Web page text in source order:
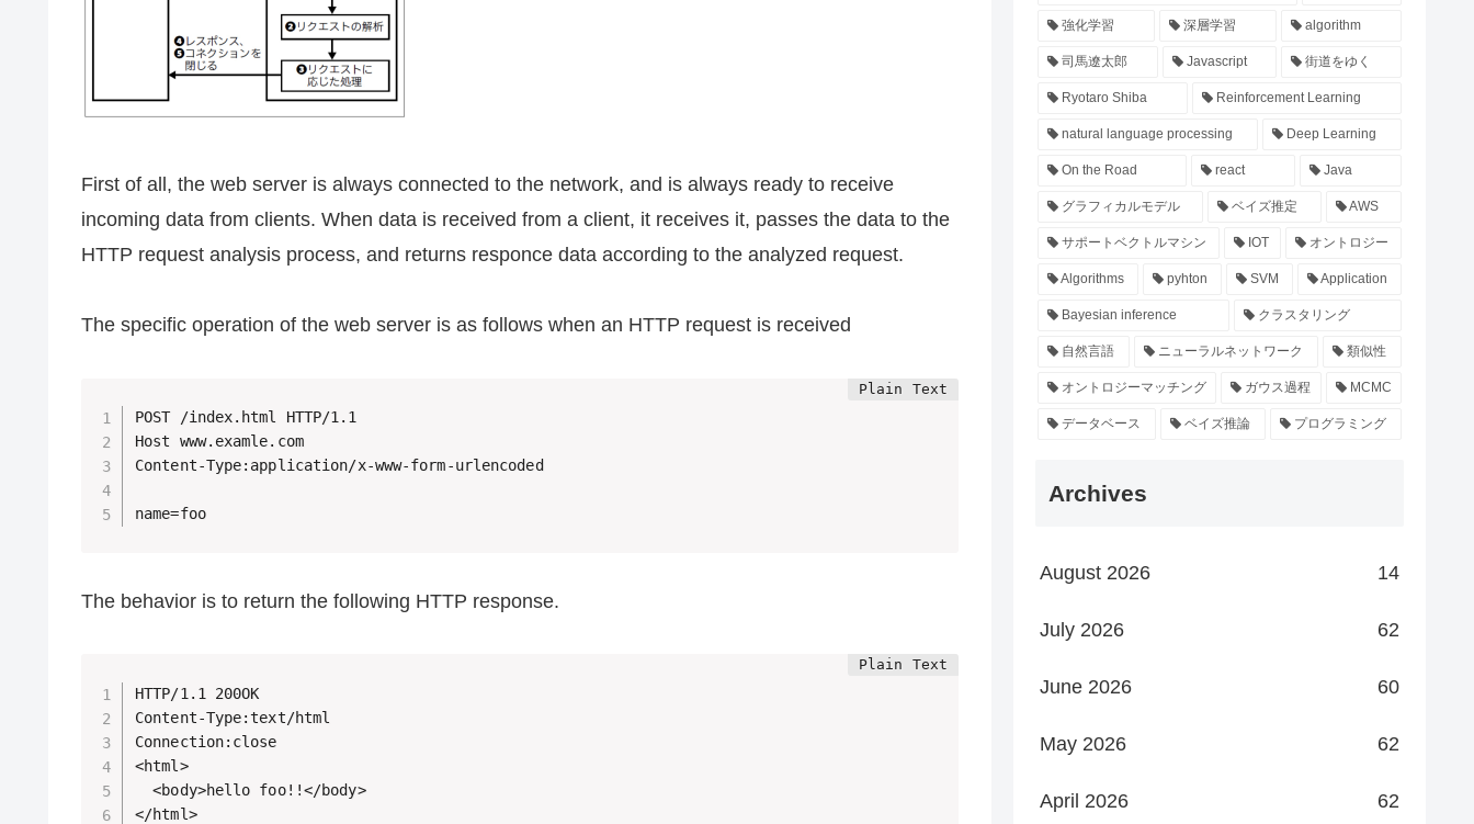
First of all, the web server is always connected to the network, and is always ready to receive
incoming data from clients. When data is received from a client, it receives it, passes the data to the
HTTP request analysis process, and returns responce data according to the analyzed request.
The specific operation of the web server is as follows when an HTTP request is received
POST /index.html HTTP/1.1
Host www.examle.com
Content-Type:application/x-www-form-urlencoded
name=foo
The behavior is to return the following HTTP response.
HTTP/1.1 200OK
Content-Type:text/html
Connection:close
<html>
  <body>hello foo!!</body>
</html>
強化学習 深層学習 algorithm
司馬遼太郎 Javascript 街道をゆく
Ryotaro Shiba Reinforcement Learning
natural language processing Deep Learning
On the Road react Java
グラフィカルモデル ベイズ推定 AWS
サポートベクトルマシン IOT オントロジー
Algorithms pyhton SVM Application
Bayesian inference クラスタリング
自然言語 ニューラルネットワーク 類似性
オントロジーマッチング ガウス過程 MCMC
データベース ベイズ推論 プログラミング
Archives
August 2026 14
July 2026 62
June 2026 60
May 2026 62
April 2026 62